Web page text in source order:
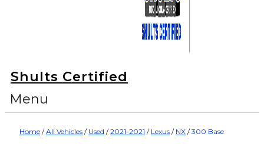
Shults Certified
Menu
Home /All Vehicles / Used /2021-2021 / Lexus / NX /300 Base